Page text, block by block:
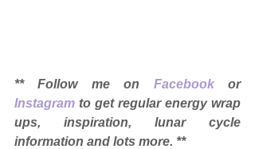
** Follow me on Facebook
or
Instagram to get regular energy wrap
ups, inspiration, lunar cycle
information and lots more. **